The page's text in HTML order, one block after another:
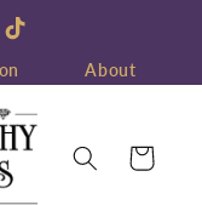
TikTok
About
Cart